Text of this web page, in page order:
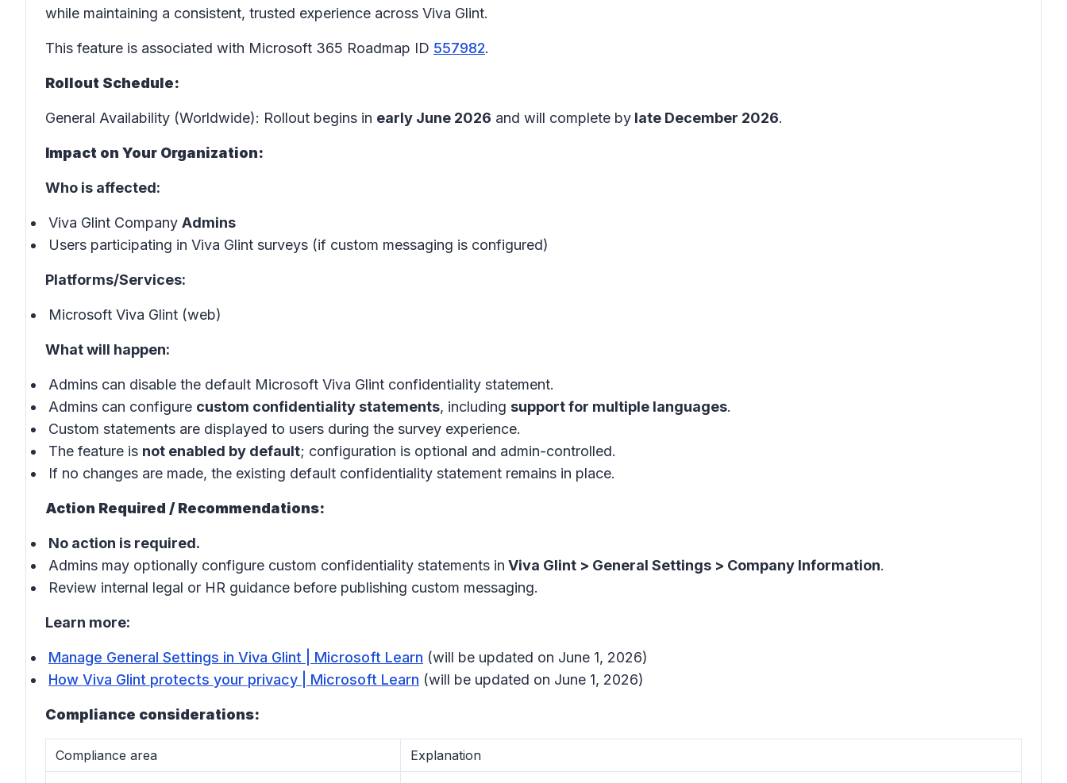
while maintaining a consistent, trusted experience across Viva Glint.
This feature is associated with Microsoft 365 Roadmap ID 557982.
Rollout Schedule:
General Availability (Worldwide): Rollout begins in early June 2026 and will complete by late December 2026.
Impact on Your Organization:
Who is affected:
Viva Glint Company Admins
Users participating in Viva Glint surveys (if custom messaging is configured)
Platforms/Services:
Microsoft Viva Glint (web)
What will happen:
Admins can disable the default Microsoft Viva Glint confidentiality statement.
Admins can configure custom confidentiality statements, including support for multiple languages.
Custom statements are displayed to users during the survey experience.
The feature is not enabled by default; configuration is optional and admin-controlled.
If no changes are made, the existing default confidentiality statement remains in place.
Action Required / Recommendations:
No action is required.
Admins may optionally configure custom confidentiality statements in Viva Glint > General Settings > Company Information.
Review internal legal or HR guidance before publishing custom messaging.
Learn more:
Manage General Settings in Viva Glint | Microsoft Learn (will be updated on June 1, 2026)
How Viva Glint protects your privacy | Microsoft Learn (will be updated on June 1, 2026)
Compliance considerations:
Compliance area Explanation